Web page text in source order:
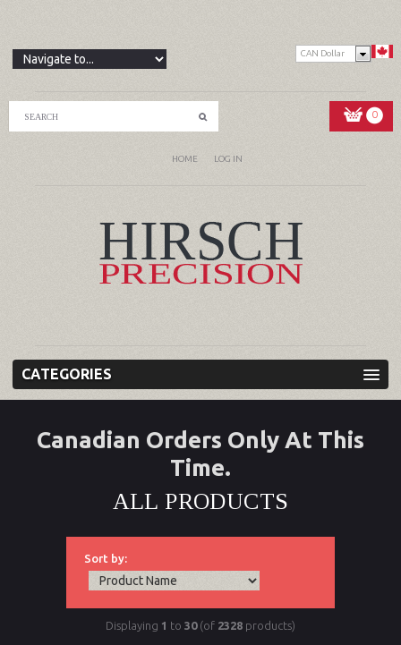
CAN Dollar
0
HOME LOG IN
CATEGORIES
Canadian Orders Only At This
Time.
ALL PRODUCTS
Sort by:
Displaying 1 to 30(of 2328 products)